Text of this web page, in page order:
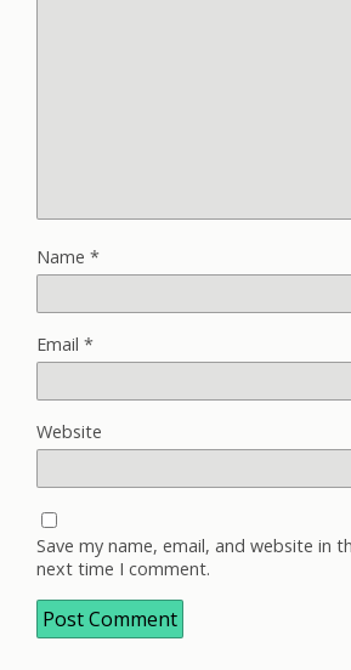
Name *
Email *
Website
Save my name, email, and website in
next time I comment.